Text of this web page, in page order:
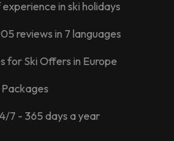
in ski holidays
reviews in 7 languages
for Ski Offers in Europe
7 - 365 days a year